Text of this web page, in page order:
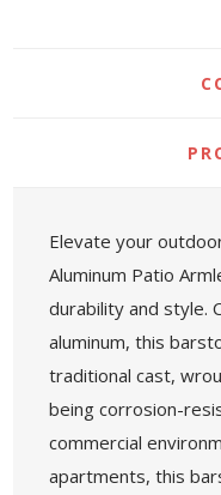
Elevate your
Aluminum Patio
durability and style.
aluminum, this
traditional cast,
being corrosion-
commercial
apartments, this